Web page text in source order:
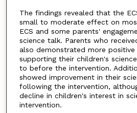
The findings revealed that the
small to moderate effect on
ECS and some parents'
science talk. Parents who
also demonstrated more
supporting their children's
to before the intervention.
showed improvement in their
following the intervention,
decline in children's interest in
intervention.